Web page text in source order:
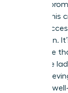
without
optics. This
where
innovation.
excellence
corporate
high-
personal